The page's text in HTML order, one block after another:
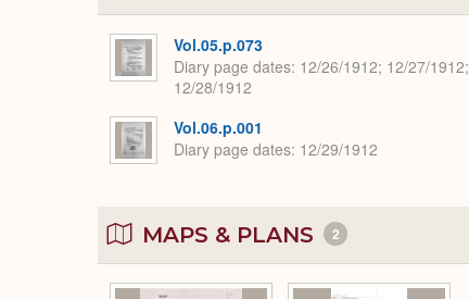
Vol.05.p.073
Diary page dates 12/26/1912; 12/27/1912;
12/28/1912
Vol.06.p.001
Diary page dates 12/29/1912
MAPS & PLANS 2